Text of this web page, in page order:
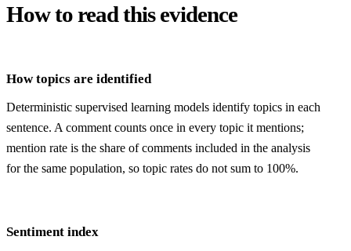
How to read this evidence
How topics are identified
Deterministic supervised learning models identify topics in each
sentence. A comment counts once in every topic it mentions;
mention rate is the share of comments included in the analysis
for the same population, so topic rates do not sum to 100%.
Sentiment index